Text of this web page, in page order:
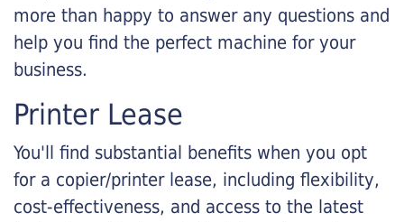
more than happy to answer any questions and
help you find the perfect machine for your
business.
Printer Lease
You'll find substantial benefits when you opt
for a copier/printer lease, including flexibility,
cost-effectiveness, and access to the latest